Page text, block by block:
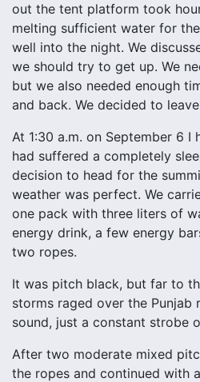
out the tent platform took
melting sufficient water for
well into the night. We
we should try to get up. We
but we also needed enough
and back. We decided to
At 1:30 a.m. on September 6 I
had suffered a completely
decision to head for the
weather was perfect. We
one pack with three liters of
energy drink, a few energy
two ropes.
It was pitch black, but far to
storms raged over the Punjab
sound, just a constant strobe
After two moderate mixed
the ropes and continued with